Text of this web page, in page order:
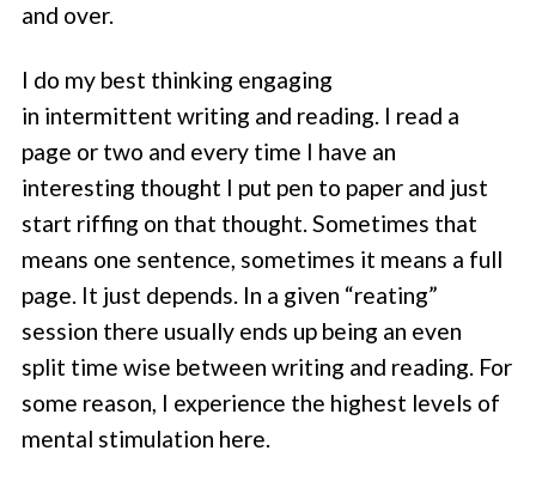
and over.
I do my best thinking engaging
in intermittent writing and reading. I read a
page or two and every time I have an
interesting thought I put pen to paper and just
start riffing on that thought. Sometimes that
means one sentence, sometimes it means a full
page. It just depends. In a given “reating”
session there usually ends up being an even
split time wise between writing and reading. For
some reason, I experience the highest levels of
mental stimulation here.